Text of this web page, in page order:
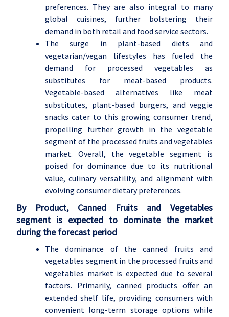
preferences. They are also integral to many
global cuisines, further bolstering their
demand in both retail and food service sectors.
The surge in plant-based diets and
vegetarian/vegan lifestyles has fueled the
demand for processed vegetables as
substitutes for meat-based products.
Vegetable-based alternatives like meat
substitutes, plant-based burgers, and veggie
snacks cater to this growing consumer trend,
propelling further growth in the vegetable
segment of the processed fruits and vegetables
market. Overall, the vegetable segment is
poised for dominance due to its nutritional
value, culinary versatility, and alignment with
evolving consumer dietary preferences.
By Product, Canned Fruits and Vegetables
segment is expected to dominate the market
during the forecast period
The dominance of the canned fruits and
vegetables segment in the processed fruits and
vegetables market is expected due to several
factors. Primarily, canned products offer an
extended shelf life, providing consumers with
convenient long-term storage options while